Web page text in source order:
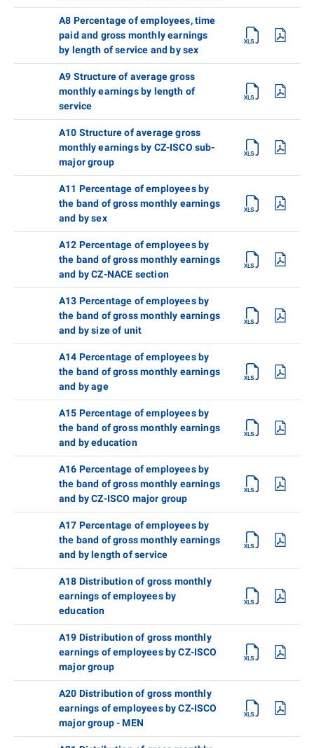
A8 Percentage of employees, time
paid and gross monthly earnings
by length of service and by sex
A9 Structure of average gross
monthly earnings by length of
service
A10 Structure of average gross
monthly earnings by CZ-ISCO sub-
major group
A11 Percentage of employees by
the band of gross monthly earnings
and by sex
A12 Percentage of employees by
the band of gross monthly earnings
and by CZ-NACE section
A13 Percentage of employees by
the band of gross monthly earnings
and by size of unit
A14 Percentage of employees by
the band of gross monthly earnings
and by age
A15 Percentage of employees by
the band of gross monthly earnings
and by education
A16 Percentage of employees by
the band of gross monthly earnings
and by CZ-ISCO major group
A17 Percentage of employees by
the band of gross monthly earnings
and by length of service
A18 Distribution of gross monthly
earnings of employees by
education
A19 Distribution of gross monthly
earnings of employees by CZ-ISCO
major group
A20 Distribution of gross monthly
earnings of employees by CZ-ISCO
major group - MEN